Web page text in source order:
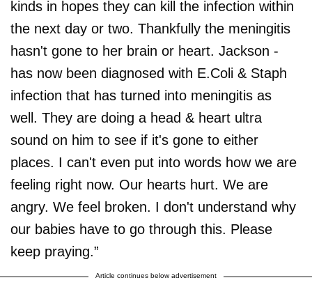
kinds in hopes they can kill the infection within
the next day or two. Thankfully the meningitis
hasn't gone to her brain or heart. Jackson -
has now been diagnosed with E.Coli & Staph
infection that has turned into meningitis as
well. They are doing a head & heart ultra
sound on him to see if it's gone to either
places. I can't even put into words how we are
feeling right now. Our hearts hurt. We are
angry. We feel broken. I don't understand why
our babies have to go through this. Please
keep praying.”
Article continues below advertisement